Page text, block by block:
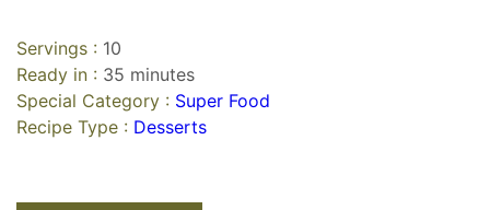
Servings : 10
Ready in : 35 minutes
Special Category : Super Food
Recipe Type : Desserts